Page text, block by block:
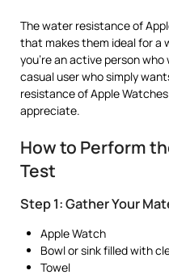
The water resistance of
that makes them ideal for a
you’re an active person
casual user who simply
resistance of Apple
appreciate.
How to Perform
Test
Step 1: Gather Your
Apple Watch
Bowl or sink filled with
Towel